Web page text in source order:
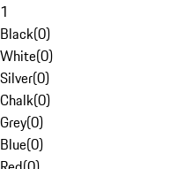
1
Black(0)
White(0)
Silver(0)
Chalk(0)
Grey(0)
Blue(0)